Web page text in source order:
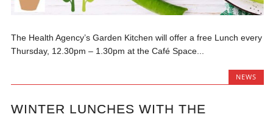
The Health Agency’s Garden Kitchen will offer a free Lunch every
Thursday, 12.30pm – 1.30pm at the Café Space...
NEWS
WINTER LUNCHES WITH THE